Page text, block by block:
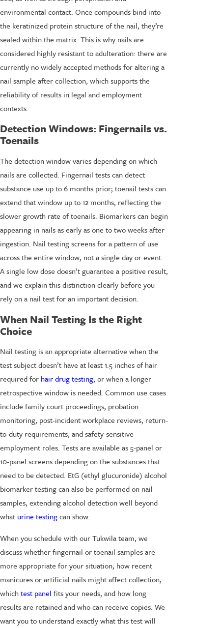
environmental contact. Once compounds bind into
the keratinized protein structure of the nail, they’re
sealed within the matrix. This is why nails are
considered highly resistant to adulteration: there are
currently no widely accepted methods for altering a
nail sample after collection, which supports the
reliability of results in legal and employment
contexts.
Detection Windows: Fingernails vs.
Toenails
The detection window varies depending on which
nails are collected. Fingernail tests can detect
substance use up to 6 months prior; toenail tests can
extend that window up to 12 months, reflecting the
slower growth rate of toenails. Biomarkers can begin
appearing in nails as early as one to two weeks after
ingestion. Nail testing screens for a pattern of use
across the entire window, not a single day or event.
A single low dose doesn’t guarantee a positive result,
and we explain this distinction clearly before you
rely on a nail test for an important decision.
When Nail Testing Is the Right
Choice
Nail testing is an appropriate alternative when the
test subject doesn’t have at least 1.5 inches of hair
required for hair drug testing, or when a longer
retrospective window is needed. Common use cases
include family court proceedings, probation
monitoring, post-incident workplace reviews, return-
to-duty requirements, and safety-sensitive
employment roles. Tests are available as 5-panel or
10-panel screens depending on the substances that
need to be detected. EtG (ethyl glucuronide) alcohol
biomarker testing can also be performed on nail
samples, extending alcohol detection well beyond
what urine testingcan show.
When you schedule with our Tukwila team, we
discuss whether fingernail or toenail samples are
more appropriate for your situation, how recent
manicures or artificial nails might affect collection,
whichtest panel fits your needs, and how long
results are retained and who can receive copies. We
want you to understand exactly what this test will